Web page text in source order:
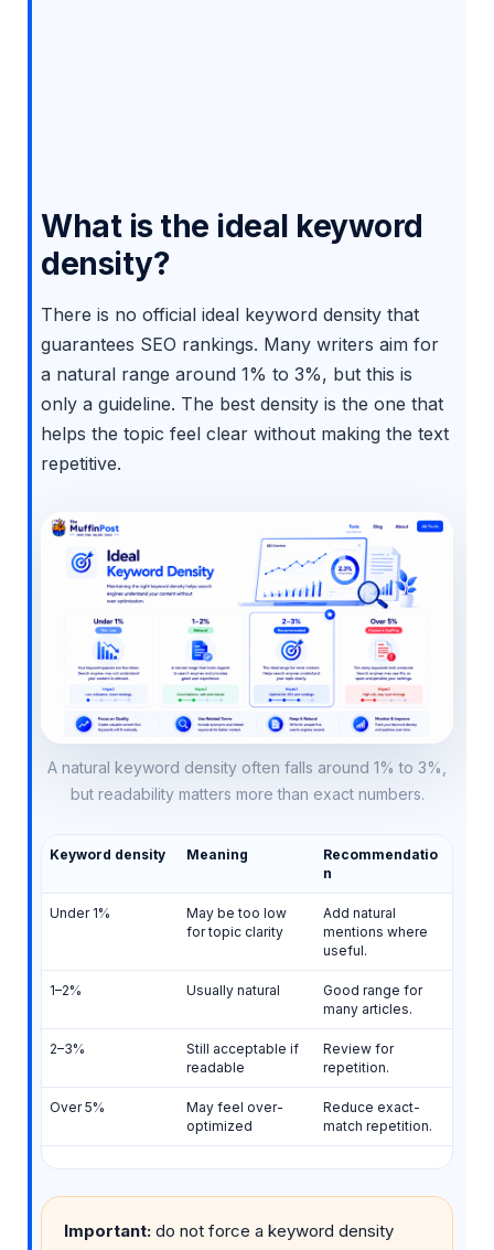
What is the ideal keyword
density?
There is no official ideal keyword density that
guarantees SEO rankings. Many writers aim for
a natural range around 1% to 3%, but this is
only a guideline. The best density is the one that
helps the topic feel clear without making the text
repetitive.
A natural keyword density often falls around 1% to 3%,
but readability matters more than exact numbers.
Keyword density Meaning
Recommendatio
n
Under 1%
May be too low
for topic clarity
Add natural
mentions where
useful.
1–2% Usually natural
Good range for
many articles.
2–3%
Still acceptable if
readable
Review for
repetition.
Over 5%
May feel over-
optimized
Reduce exact-
match repetition.
Important: do not force a keyword density